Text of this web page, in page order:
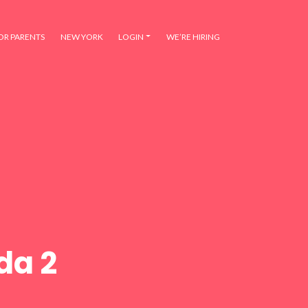
PARENTS NEW YORK LOGIN WE’RE HIRING
2